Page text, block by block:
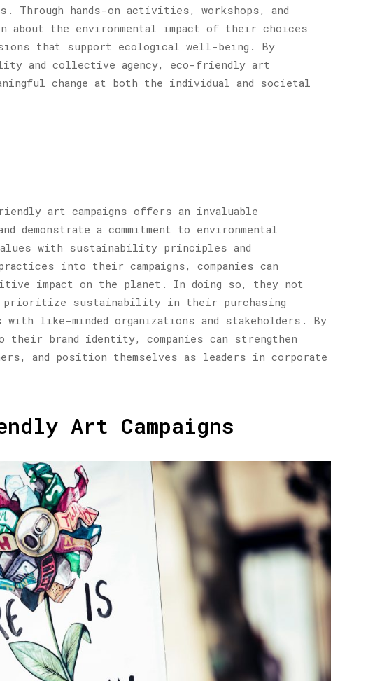
hands-on activities, workshops, and
the environmental impact of their choices
that support ecological well-being. By
and collective agency, eco-friendly art
change at both the individual and societal
art campaigns offers an invaluable
demonstrate a commitment to environmental
with sustainability principles and
into their campaigns, companies can
impact on the planet. In doing so, they not
prioritize sustainability in their purchasing
like-minded organizations and stakeholders. By
their brand identity, companies can strengthen
and position themselves as leaders in corporate
Art Campaigns